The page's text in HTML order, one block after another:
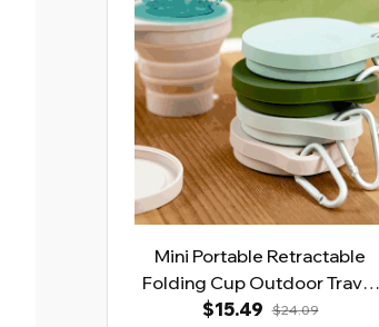
Mini Portable Retractable
Folding Cup Outdoor Travel
Coffee Mug with Lid
$15.49 $24.09